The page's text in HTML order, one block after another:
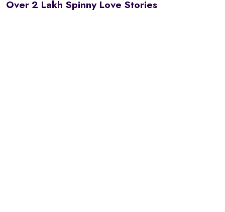
Over 2 Lakh Spinny Love Stories